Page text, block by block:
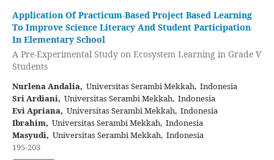
Application Of Practicum-Based Project Based Learning
To Improve Science Literacy And Student Participation
In Elementary School
A Pre-Experimental Study on Ecosystem Learning in Grade V
Students
Nurlena Andalia, Universitas Serambi Mekkah, Indonesia
Sri Ardiani, Universitas Serambi Mekkah, Indonesia
Evi Apriana, Universitas Serambi Mekkah, Indonesia
Ibrahim, Universitas Serambi Mekkah, Indonesia
Masyudi, Universitas Serambi Mekkah, Indonesia
195-203